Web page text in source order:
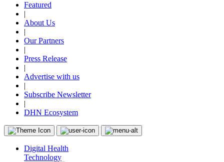
Featured
|
About Us
|
Our Partners
|
Press Release
|
Advertise with us
|
Subscribe Newsletter
|
DHN Ecosystem
Digital Health
Technology